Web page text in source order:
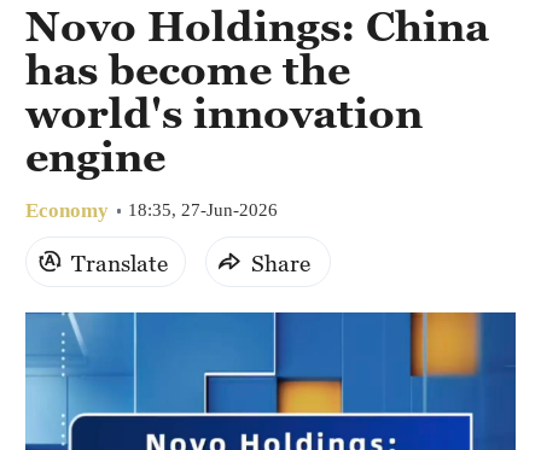
Novo Holdings: China
has become the
world's innovation
engine
Economy 18:35, 27-Jun-2026
Translate Share